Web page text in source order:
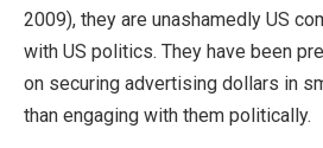
2009), they are unashamedly US
with US politics. They have been
on securing advertising dollars in
than engaging with them politically.